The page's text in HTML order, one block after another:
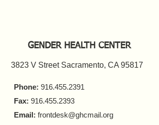
GENDER HEALTH CENTER
3823 V Street Sacramento, CA 95817
Phone: 916.455.2391
Fax: 916.455.2393
Email: frontdesk@ghcmail.org